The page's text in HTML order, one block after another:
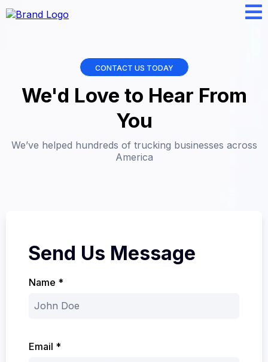
CONTACT US TODAY
We'd Love to Hear From
You
We’ve helped hundreds of trucking businesses across
America
Send Us Message
Name *
Email *